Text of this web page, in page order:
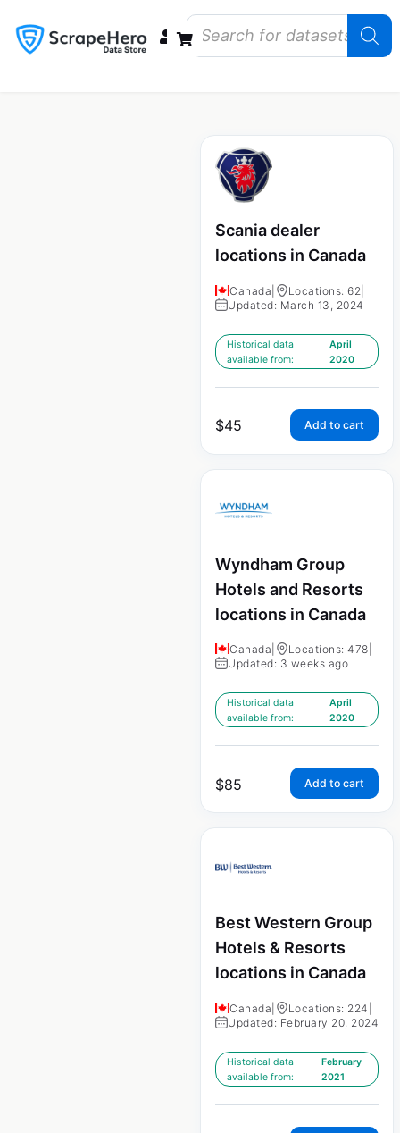
Scania dealer
locations in Canada
Canada Locations: 62
Updated: March 13, 2024
Historical data
available from:
April
2020
$45 Add to cart
Wyndham Group
Hotels and Resorts
locations in Canada
Canada Locations: 478
Updated: 3 weeks ago
Historical data
available from:
April
2020
$85 Add to cart
Best Western Group
Hotels & Resorts
locations in Canada
Canada Locations: 224
Updated: February 20, 2024
Historical data
available from:
February
2021